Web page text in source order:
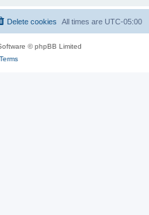
All times are UTC-05:00
Delete cookies
© phpBB Limited
Terms